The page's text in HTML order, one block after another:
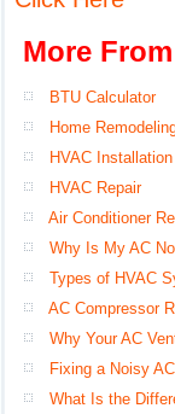
More
BTU Calculator
Home
HVAC
HVAC Repair
Air Conditioner
Why Is My AC
Types of HVAC
AC Compressor
Why Your AC
Fixing a Noisy
What Is the